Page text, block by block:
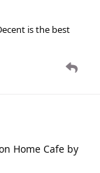
is the best
Home Cafe by